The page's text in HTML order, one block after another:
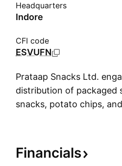
Headquarters
Indore
CFI code
ESVUFN
Prataap Snacks Ltd.
distribution of packaged
snacks, potato chips,
India.
Financials